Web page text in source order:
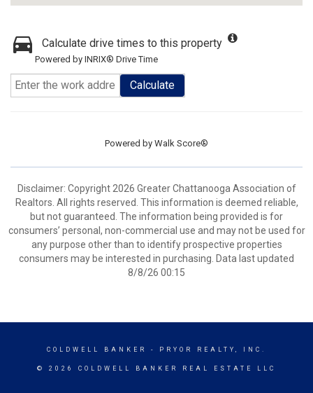
Calculate drive times to this property
Powered by INRIX® Drive Time
Calculate
Powered by Walk Score®
Disclaimer: Copyright 2026 Greater Chattanooga Association of
Realtors. All rights reserved. This information is deemed reliable,
but not guaranteed. The information being provided is for
consumers’ personal, non-commercial use and may not be used for
any purpose other than to identify prospective properties
consumers may be interested in purchasing. Data last updated
8/8/26 00:15
COLDWELL BANKER - PRYOR REALTY, INC.
© 2026 COLDWELL BANKER REAL ESTATE LLC